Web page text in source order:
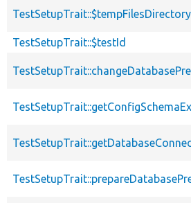
TestSetupTrait::$tempFilesDirectory
TestSetupTrait::$testId